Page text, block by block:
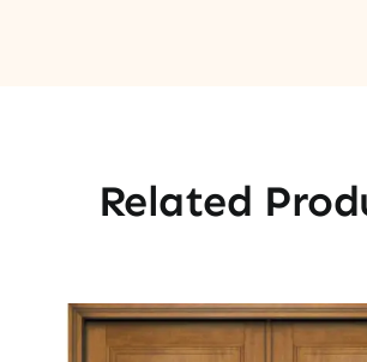
Related